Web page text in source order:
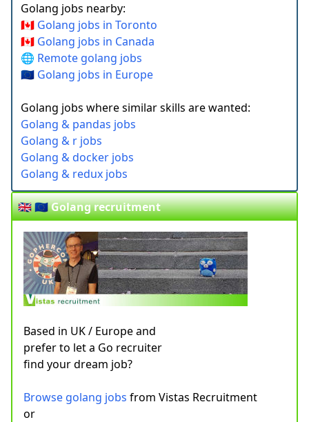
Golang jobs nearby:
🇨🇦 Golang jobs in Toronto
🇨🇦 Golang jobs in Canada
🌐 Remote golang jobs
🇪🇺 Golang jobs in Europe
Golang jobs where similar skills are wanted:
Golang & pandas jobs
Golang & r jobs
Golang & docker jobs
Golang & redux jobs
🇬🇧 🇪🇺 Golang recruitment
Based in UK / Europe and
prefer to let a Go recruiter
find your dream job?
Browse golang jobs from Vistas Recruitment
or